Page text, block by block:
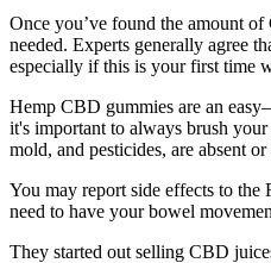
Once you’ve found the amount
needed. Experts generally agree
especially if this is your first time
Hemp CBD gummies are an
it's important to always brush
mold, and pesticides, are absent
You may report side effects to
need to have your bowel
They started out selling CBD